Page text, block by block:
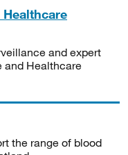
and expert
and Healthcare
the range of blood